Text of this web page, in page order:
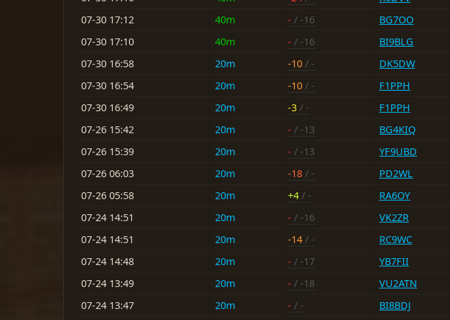
07-30 17:12
40m - / -16 BG7OO
07-30 17:10
40m - / -16 BI9BLG
07-30 16:58
20m -10 / - DK5DW
07-30 16:54
20m -10 / - F1PPH
07-30 16:49
20m -3 / - F1PPH
07-26 15:42
20m - / -13 BG4KIQ
07-26 15:39
20m - / -13 YF9UBD
07-26 06:03
20m -18 / - PD2WL
07-26 05:58
20m +4 / - RA6OY
07-24 14:51
20m - / -16 VK2ZR
07-24 14:51
20m -14 / - RC9WC
07-24 14:48
20m - / -17 YB7FII
07-24 13:49
20m - / -18 VU2ATN
07-24 13:47
20m - / - BI8BDJ